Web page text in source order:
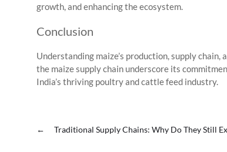
growth, and enhancing the ecosystem.
Conclusion
Understanding maize’s production, supply
the maize supply chain underscore its
India’s thriving poultry and cattle feed industry.
← Traditional Supply Chains: Why Do They Still